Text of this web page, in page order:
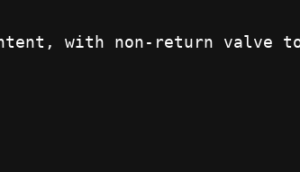
with non-return valve to